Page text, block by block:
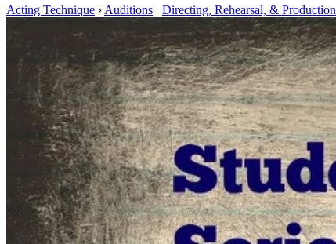
Acting Technique › Auditions Directing, Rehearsal, & Production